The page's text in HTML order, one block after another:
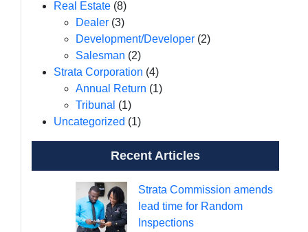
Real Estate (8)
Dealer (3)
Development/Developer (2)
Salesman (2)
Strata Corporation (4)
Annual Return (1)
Tribunal (1)
Uncategorized (1)
Recent Articles
Strata Commission amends
lead time for Random
Inspections